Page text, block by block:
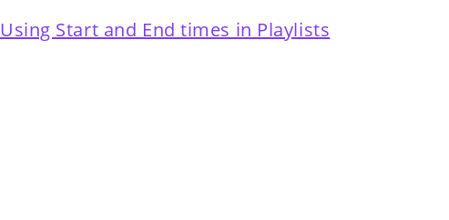
Using Start and End times in Playlists